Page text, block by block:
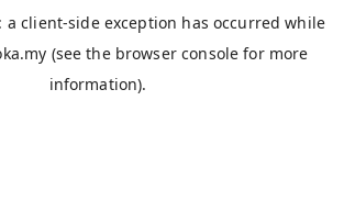
aclient-side exception has occurred while
(see the browser console for more
information).